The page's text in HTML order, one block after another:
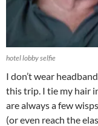
hotel lobby selfie
I don’t wear
this trip. I tie my hair
are always a few
(or even reach the